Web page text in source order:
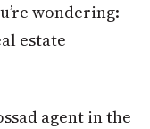
wondering:
estate
agent in the